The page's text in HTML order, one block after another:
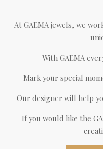
At GAEMA jewels, we
With GAEMA
Mark your special
Our designer will help
If you would like the